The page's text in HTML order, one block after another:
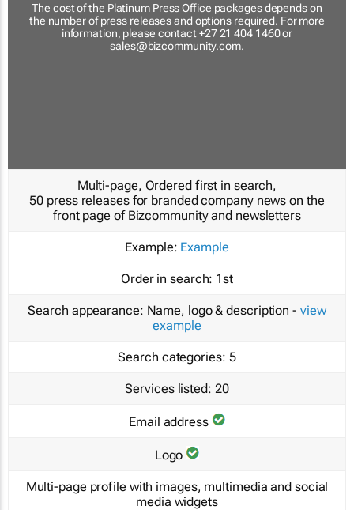
The cost of the Platinum Press Office packages depends on
the number of press releases and options required. For more
information, please contact +27 21 404 1460 or
sales@bizcommunity.com.
Multi-page, Ordered first in search,
50 press releases for branded company news on the
front page of Bizcommunity and newsletters
Example: Example
Order in search: 1st
Search appearance: Name, logo & description - view
example
Search categories: 5
Services listed: 20
Email address
Logo
Multi-page profile with images, multimedia and social
media widgets